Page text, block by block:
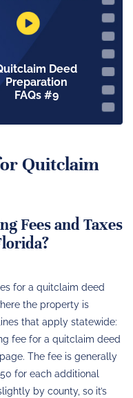
Deed
Preparation
FAQs #9
Quitclaim
Fees and Taxes
for a quitclaim deed
the property is
that apply statewide:
fee for a quitclaim deed
The fee is generally
for each additional
by county, so it’s